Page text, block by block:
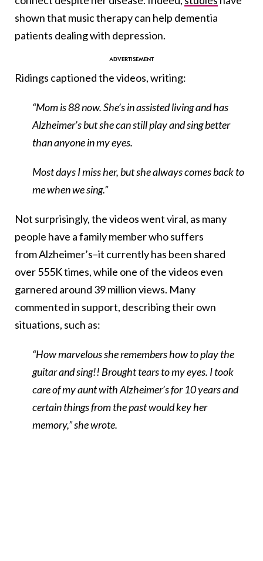
shown that music therapy can help dementia
patients dealing with depression.
Ridings captioned the videos, writing:
“Mom is 88 now. She’s in assisted living and has
Alzheimer’s but she can still play and sing better
than anyone in my eyes.
Most days I miss her, but she always comes back to
me when we sing.”
Not surprisingly, the videos went viral, as many
people have a family member who suffers
from Alzheimer’s–it currently has been shared
over 555K times, while one of the videos even
garnered around 39 million views. Many
commented in support, describing their own
situations, such as:
“How marvelous she remembers how to play the
guitar and sing!! Brought tears to my eyes. I took
care of my aunt with Alzheimer’s for 10 years and
certain things from the past would key her
memory,” she wrote.